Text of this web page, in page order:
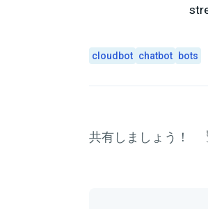
cloudbot chatbot bots
共有しましょう！